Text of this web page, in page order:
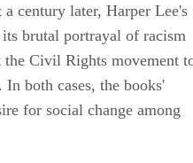
century later, Harper Lee's
brutal portrayal of racism
the Civil Rights movement
both cases, the books'
for social change among